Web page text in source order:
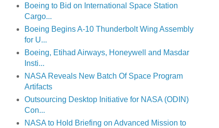
Boeing to Bid on International Space Station
Cargo...
Boeing Begins A-10 Thunderbolt Wing Assembly
for U...
Boeing, Etihad Airways, Honeywell and Masdar
Insti...
NASA Reveals New Batch Of Space Program
Artifacts
Outsourcing Desktop Initiative for NASA (ODIN)
Con...
NASA to Hold Briefing on Advanced Mission to